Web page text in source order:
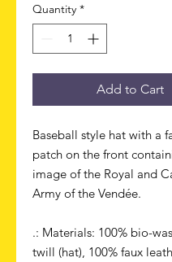
Quantity *
Add to Cart
Baseball style hat with a
patch on the front
image of the Royal and
Army of the Vendée.
.: Materials: 100% bio-
twill (hat), 100% faux